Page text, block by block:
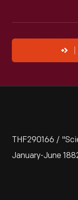
THF290166 /
January-June